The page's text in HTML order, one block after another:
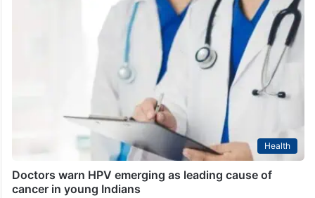
Health
Doctors warn HPV emerging as leading cause of
cancer in young Indians